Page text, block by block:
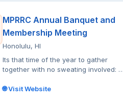
attention. Ornate gold detailing,
dynamic movement, and bold St.
Patrick’s Day elements come together
in a rich, eye-catching composition
that stands out against the vibrant
green backdrop. It’s more than a race
Leprechaun with Clover: The
MPRRC Annual Banquet and
Membership Meeting
Honolulu, HI
Its that time of the year to gather
together with no sweating involved:
Membership Meeting. The event will
🌐 Visit Website